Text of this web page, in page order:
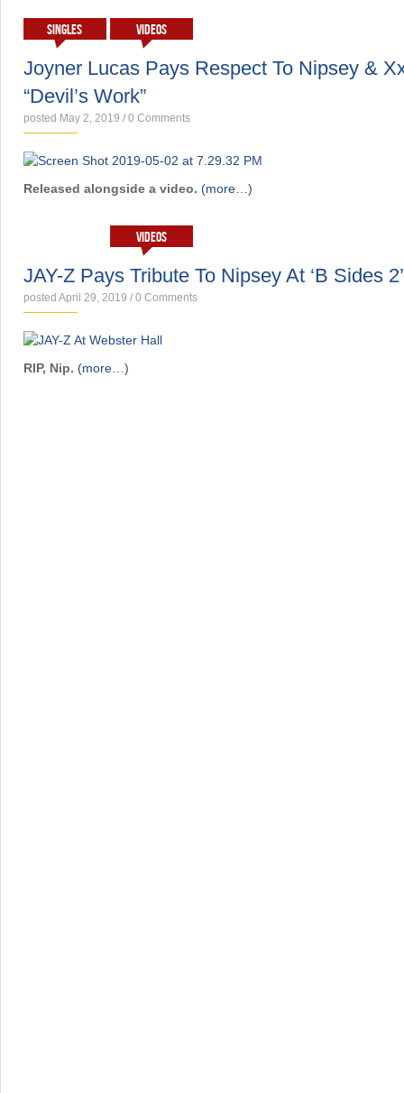
SINGLES VIDEOS
Joyner Lucas Pays Respect To Nipsey &
“Devil’s Work”
posted May 2, 2019 / 0 Comments
Released alongside a video. (more…)
VIDEOS
JAY-Z Pays Tribute To Nipsey At ‘B Sides
posted April 29, 2019 / 0 Comments
RIP, Nip. (more…)